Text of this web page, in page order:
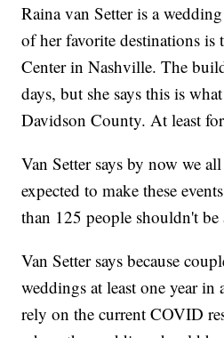
Raina van Setter is a
of her favorite destinations
Center in Nashville. The
days, but she says this is
Davidson County. At least
Van Setter says by now we
expected to make these
than 125 people shouldn't be
Van Setter says because
weddings at least one year in
rely on the current COVID